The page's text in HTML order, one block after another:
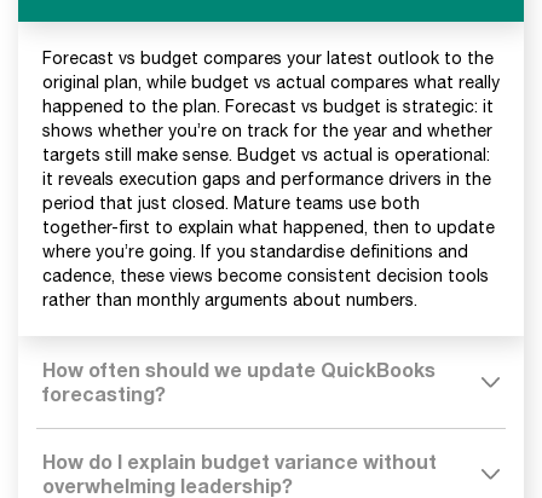
Forecast vs budget compares your latest outlook to the
original plan, while budget vs actual compares what really
happened to the plan. Forecast vs budget is strategic: it
shows whether you’re on track for the year and whether
targets still make sense. Budget vs actual is operational:
it reveals execution gaps and performance drivers in the
period that just closed. Mature teams use both
together-first to explain what happened, then to update
where you’re going. If you standardise definitions and
cadence, these views become consistent decision tools
rather than monthly arguments about numbers.
How often should we update QuickBooks
forecasting?
How do I explain budget variance without
overwhelming leadership?